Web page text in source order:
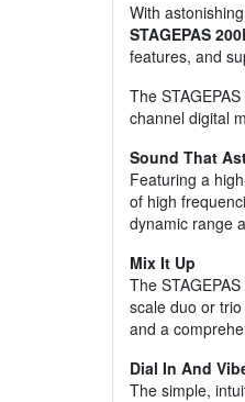
With
STAGEPAS
features, and
The
channel digital
Sound That
Featuring a
of high
dynamic range
Mix It Up
The
scale duo or
and a
Dial In And
The simple,